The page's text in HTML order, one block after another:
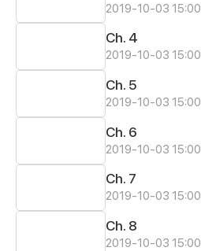
2019-10-03 15:00
Ch. 4
2019-10-03 15:00
Ch. 5
2019-10-03 15:00
Ch. 6
2019-10-03 15:00
Ch. 7
2019-10-03 15:00
Ch. 8
2019-10-03 15:00